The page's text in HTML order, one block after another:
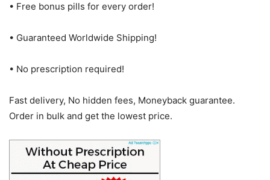
• Free bonus pills for every order!
• Guaranteed Worldwide Shipping!
• No prescription required!
Fast delivery, No hidden fees, Moneyback guarantee.
Order in bulk and get the lowest price.